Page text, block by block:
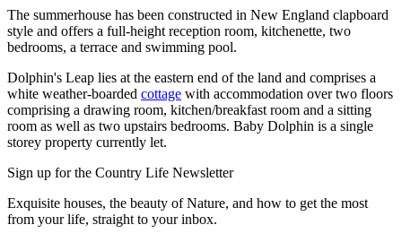
The summerhouse has been constructed in New England clapboard
style and offers a full-height reception room, kitchenette, two
bedrooms, a terrace and swimming pool.
Dolphin's Leap lies at the eastern end of the land and comprises a
white weather-boarded cottage with accommodation over two floors
comprising a drawing room, kitchen/breakfast room and a sitting
room as well as two upstairs bedrooms. Baby Dolphin is a single
storey property currently let.
Sign up for the Country Life Newsletter
Exquisite houses, the beauty of Nature, and how to get the most
from your life, straight to your inbox.